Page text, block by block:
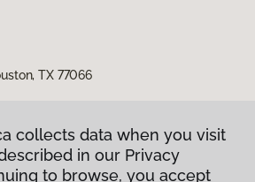
TX 77066
collects data when you visit
in our Privacy
to browse, you accept